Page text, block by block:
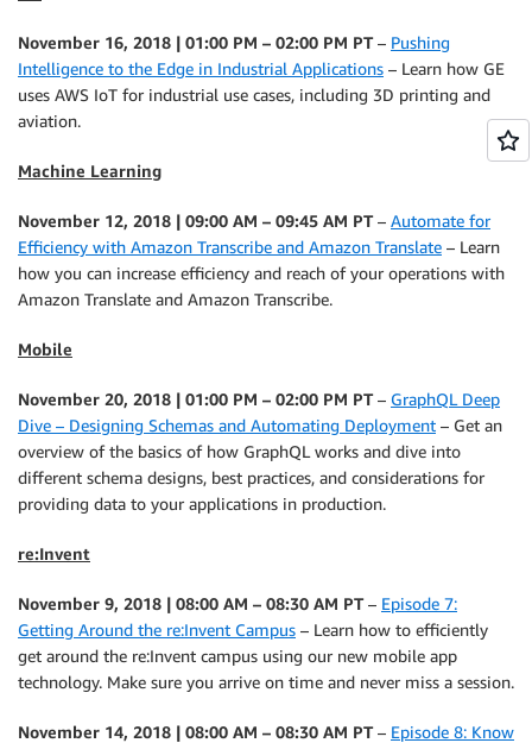
November 16, 2018 | 01:00 PM – 02:00 PM PT– Pushing
Intelligence to the Edge in Industrial Applications – Learn how GE
uses AWS IoT for industrial use cases, including 3D printing and
aviation.
Machine Learning
November 12, 2018 | 09:00 AM – 09:45 AM PT– Automate for
Efficiency with Amazon Transcribe and Amazon Translate – Learn
how you can increase efficiency and reach of your operations with
Amazon Translate and Amazon Transcribe.
Mobile
November 20, 2018 | 01:00 PM – 02:00 PM PT– GraphQL Deep
Dive – Designing Schemas and Automating Deployment – Get an
overview of the basics of how GraphQL works and dive into
different schema designs, best practices, and considerations for
providing data to your applications in production.
re:Invent
November 9, 2018 | 08:00 AM – 08:30 AM PT– Episode 7:
Getting Around the re:Invent Campus – Learn how to efficiently
get around the re:Invent campus using our new mobile app
technology. Make sure you arrive on time and never miss a session.
November 14, 2018 | 08:00 AM – 08:30 AM PT– Episode 8: Know